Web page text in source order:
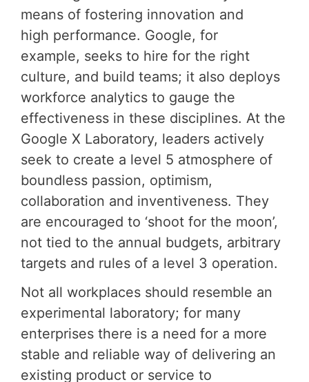
means of fostering innovation and
high performance. Google, for
example, seeks to hire for the right
culture, and build teams; it also deploys
workforce analytics to gauge the
effectiveness in these disciplines. At the
Google X Laboratory, leaders actively
seek to create a level 5 atmosphere of
boundless passion, optimism,
collaboration and inventiveness. They
are encouraged to ‘shoot for the moon’,
not tied to the annual budgets, arbitrary
targets and rules of a level 3 operation.
Not all workplaces should resemble an
experimental laboratory; for many
enterprises there is a need for a more
stable and reliable way of delivering an
existing product or service to